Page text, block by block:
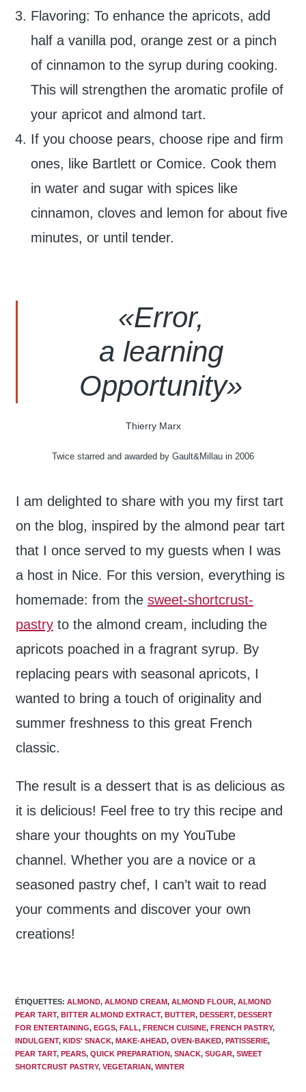
Flavoring: To enhance the apricots, add
half a vanilla pod, orange zest or a pinch
of cinnamon to the syrup during cooking.
This will strengthen the aromatic profile of
your apricot and almond tart.
If you choose pears, choose ripe and firm
ones, like Bartlett or Comice. Cook them
in water and sugar with spices like
cinnamon, cloves and lemon for about five
minutes, or until tender.
«Error,
a learning
Opportunity»
Thierry Marx
Twice starred and awarded by Gault&Millau in 2006
I am delighted to share with you my first tart
on the blog, inspired by the almond pear tart
that I once served to my guests when I was
a host in Nice. For this version, everything is
homemade: from the sweet-shortcrust-
pastryto the almond cream, including the
apricots poached in a fragrant syrup. By
replacing pears with seasonal apricots, I
wanted to bring a touch of originality and
summer freshness to this great French
classic.
The result is a dessert that is as delicious as
it is delicious! Feel free to try this recipe and
share your thoughts on my YouTube
channel. Whether you are a novice or a
seasoned pastry chef, I can’t wait to read
your comments and discover your own
creations!
ÉTIQUETTES:ALMOND, ALMOND CREAM, ALMOND FLOUR, ALMOND
PEAR TART, BITTER ALMOND EXTRACT, BUTTER, DESSERT, DESSERT
FOR ENTERTAINING, EGGS, FALL, FRENCH CUISINE, FRENCH PASTRY,
INDULGENT, KIDS' SNACK, MAKE-AHEAD, OVEN-BAKED, PATISSERIE,
PEAR TART, PEARS, QUICK PREPARATION, SNACK, SUGAR, SWEET
SHORTCRUST PASTRY, VEGETARIAN, WINTER